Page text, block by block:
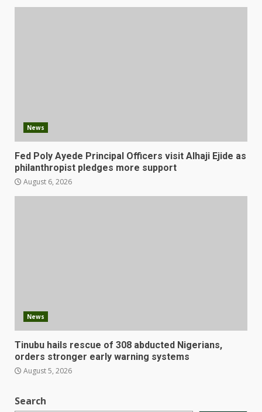
News
Fed Poly Ayede Principal Officers visit Alhaji Ejide as
philanthropist pledges more support
August 6, 2026
News
Tinubu hails rescue of 308 abducted Nigerians,
orders stronger early warning systems
August 5, 2026
Search